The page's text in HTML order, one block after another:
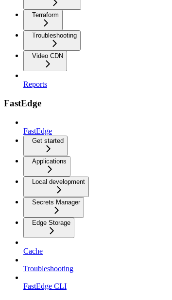
Terraform
Troubleshooting
Video CDN
Reports
FastEdge
FastEdge
Get started
Applications
Local development
Secrets Manager
Edge Storage
Cache
Troubleshooting
FastEdge CLI